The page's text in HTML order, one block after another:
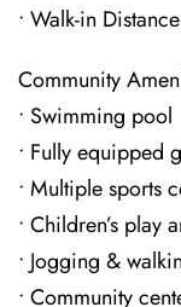
• Walk-in
Community
• Swimming pool
• Fully equipped
• Multiple sports
• Children’s play
• Jogging &
• Community